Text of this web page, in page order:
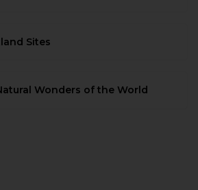
Sites
Wonders of the World